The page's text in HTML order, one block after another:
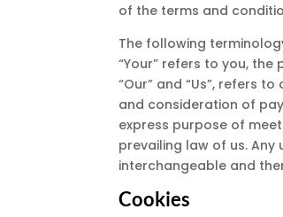
of the terms and
The following
“Your” refers to you, the
“Our” and “Us”, refers
and consideration of
express purpose of
prevailing law of us.
interchangeable and
Cookies